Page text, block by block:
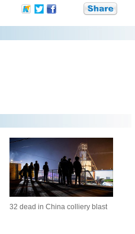
32 dead in China colliery blast